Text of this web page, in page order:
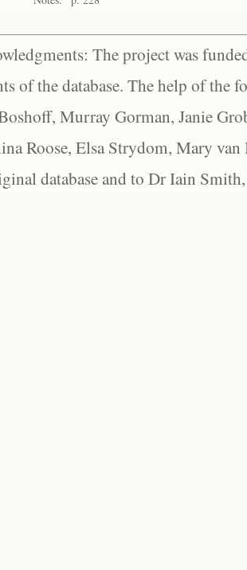
The project was
of the database. The help of the
Murray Gorman, Janie
Roose, Elsa Strydom, Mary
database and to Dr Iain